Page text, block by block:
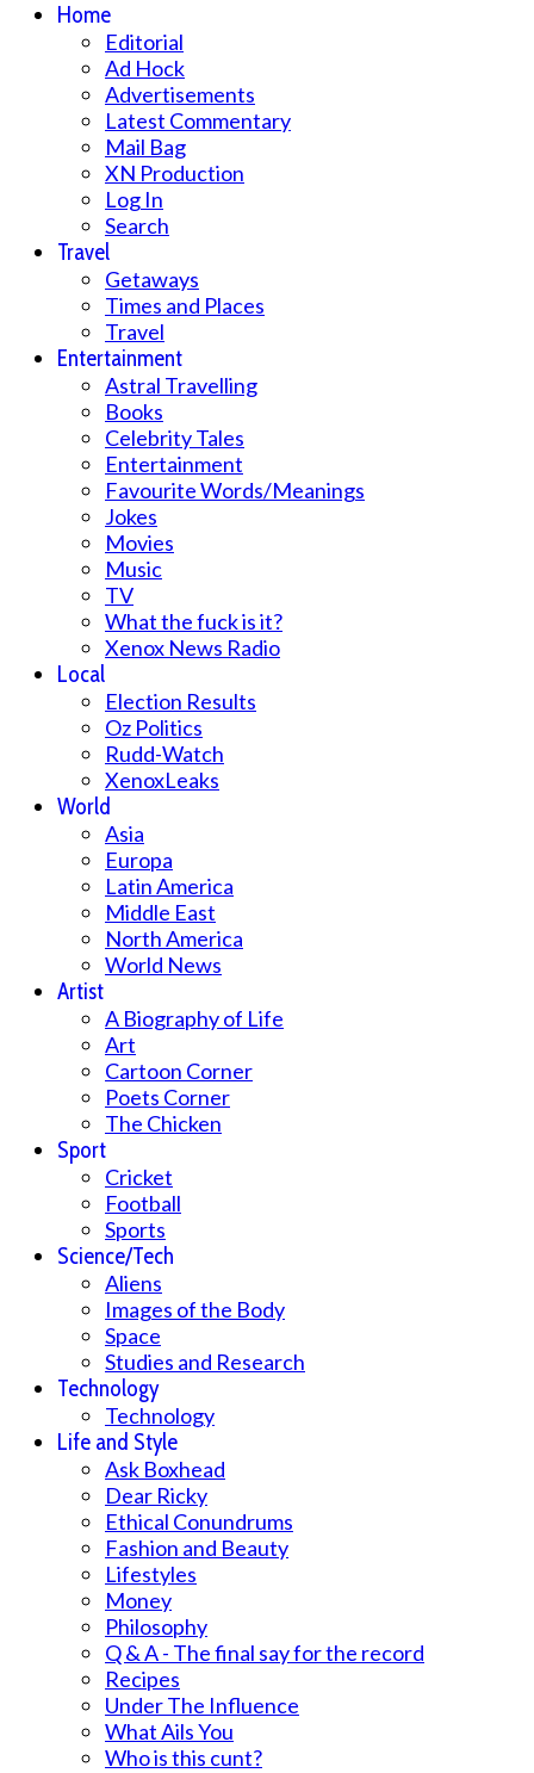
Home
Editorial
Ad Hock
Advertisements
Latest Commentary
Mail Bag
XN Production
Log In
Search
Travel
Getaways
Times and Places
Travel
Entertainment
Astral Travelling
Books
Celebrity Tales
Entertainment
Favourite Words/Meanings
Jokes
Movies
Music
TV
What the fuck is it?
Xenox News Radio
Local
Election Results
Oz Politics
Rudd-Watch
XenoxLeaks
World
Asia
Europa
Latin America
Middle East
North America
World News
Artist
A Biography of Life
Art
Cartoon Corner
Poets Corner
The Chicken
Sport
Cricket
Football
Sports
Science/Tech
Aliens
Images of the Body
Space
Studies and Research
Technology
Technology
Life and Style
Ask Boxhead
Dear Ricky
Ethical Conundrums
Fashion and Beauty
Lifestyles
Money
Philosophy
Q & A - The final say for the record
Recipes
Under The Influence
What Ails You
Who is this cunt?